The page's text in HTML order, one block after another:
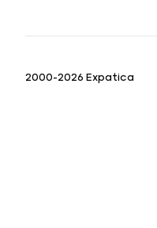
2000-2026 Expatica